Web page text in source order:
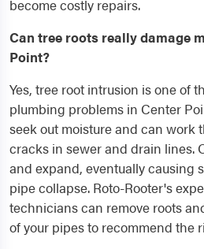
become costly repairs.
Can tree roots really damage
Point?
Yes, tree root intrusion is one of
plumbing problems in Center
seek out moisture and can work
cracks in sewer and drain lines.
and expand, eventually causing
pipe collapse. Roto-Rooter's
technicians can remove roots
of your pipes to recommend the